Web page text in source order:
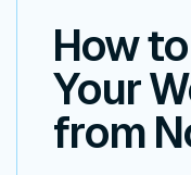
How
Your
from